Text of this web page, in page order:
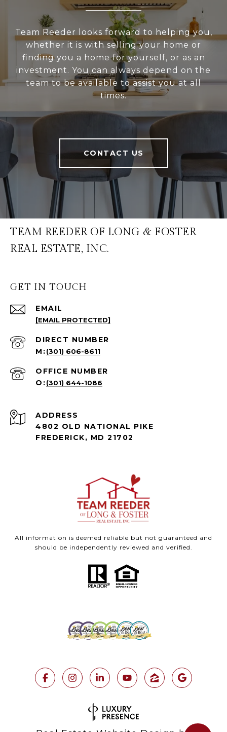
Team Reeder looks forward to helping you,
whether it is with selling your home or
finding you a home for yourself, or as an
investment. You can always depend on the
team to be available to assist you at all
times.
CONTACT US
TEAM REEDER OF LONG & FOSTER
REAL ESTATE, INC.
GET IN TOUCH
EMAIL
[EMAIL PROTECTED]
(301) 606-8611
(301) 644-1086
ADDRESS
4802 OLD NATIONAL PIKE
FREDERICK, MD 21702
All information is deemed reliable but not guaranteed and
should be independently reviewed and verified.